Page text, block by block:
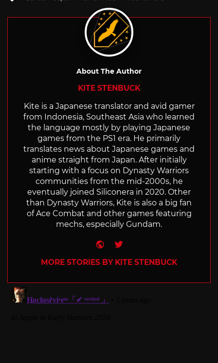
About The Author
KITE STENBUCK
Kite is a Japanese translator and avid gamer
from Indonesia, Southeast Asia who learned
the language mostly by playing Japanese
games from the PS1 era. He primarily
translates news about Japanese games and
anime straight from Japan. After initially
starting with a focus on Dynasty Warriors
communities from the mid-2000s, he
eventually joined Siliconera in 2020. Other
than Dynasty Warriors, Kite is also a big fan
of Ace Combat and other games featuring
mechs, especially Gundam.
Website
Twitter
MORE STORIES BY KITE STENBUCK